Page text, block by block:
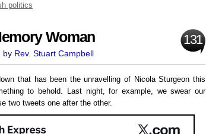
politics
Woman 131
by Rev. Stuart Campbell
that has been the unravelling of Nicola Sturgeon this
to behold. Last night, for example, we swear our
two tweets one after the other.